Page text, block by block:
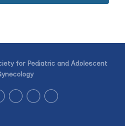
for Pediatric and Adolescent